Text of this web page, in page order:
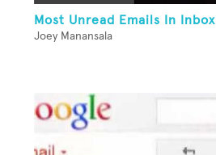
Most Unread Emails In Inbox
Joey Manansala